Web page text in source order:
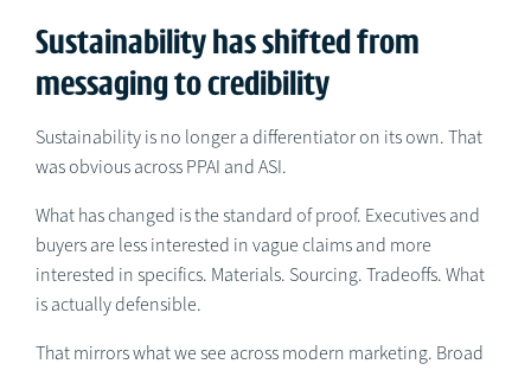
Sustainability has shifted from
messaging to credibility
Sustainability is no longer a differentiator on its own. That
was obvious across PPAI and ASI.
What has changed is the standard of proof. Executives and
buyers are less interested in vague claims and more
interested in specifics. Materials. Sourcing. Tradeoffs. What
is actually defensible.
That mirrors what we see across modern marketing. Broad